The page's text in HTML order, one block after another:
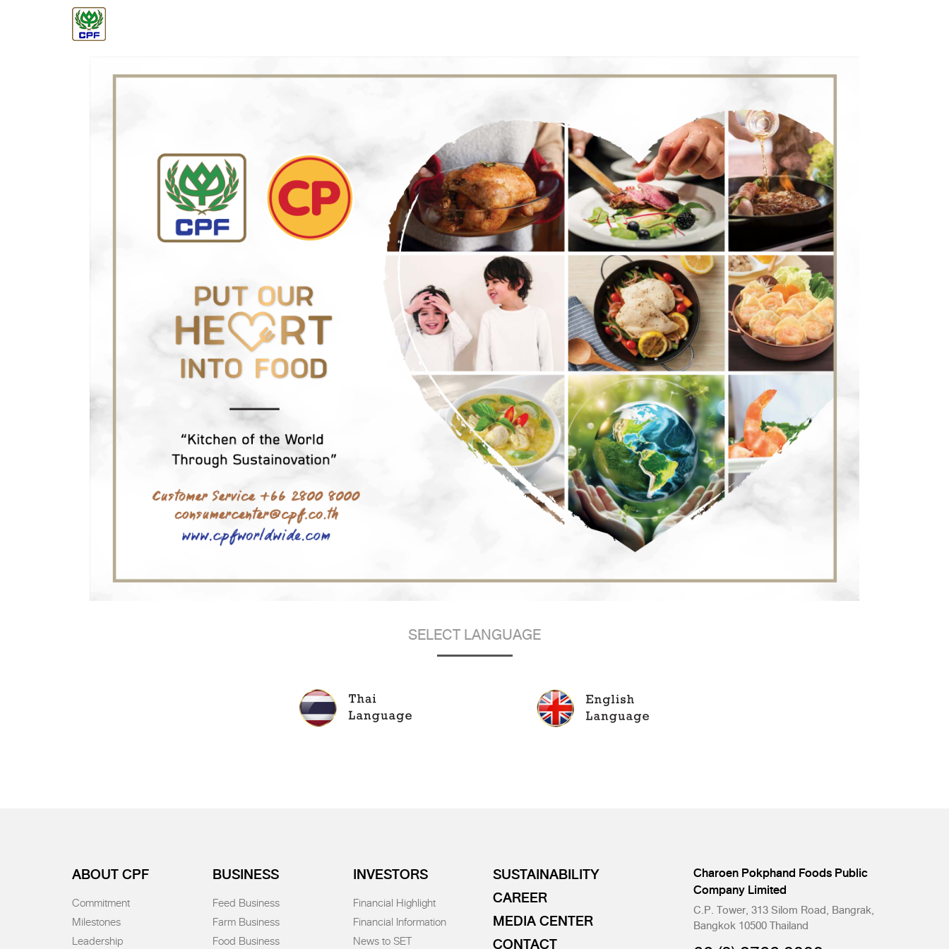
SELECT LANGUAGE
ABOUT CPF
Commitment
Milestones
Leadership
BUSINESS
Feed Business
Farm Business
Food Business
INVESTORS
Financial Highlight
Financial Information
News to SET
SUSTAINABILITY
CAREER
MEDIA CENTER
Charoen Pokphand Foods Public
Company Limited
C.P. Tower, 313 Silom Road, Bangrak,
Bangkok 10500 Thailand